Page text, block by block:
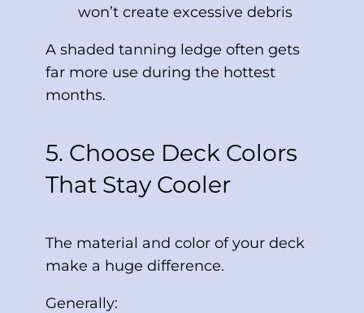
won’t create excessive debris
A shaded tanning ledge often gets
far more use during the hottest
months.
5. Choose Deck Colors
That Stay Cooler
The material and color of your deck
make a huge difference.
Generally: